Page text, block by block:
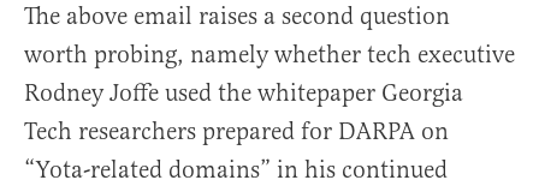
The above email raises a second question
worth probing, namely whether tech executive
Rodney Joffe used the whitepaper Georgia
Tech researchers prepared for DARPA on
“Yota-related domains” in his continued